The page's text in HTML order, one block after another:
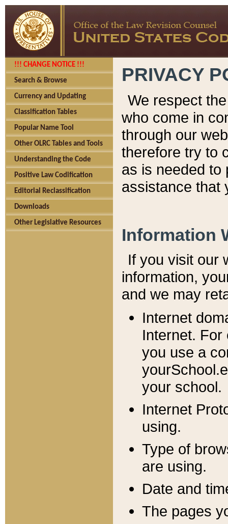
!!! CHANGE NOTICE !!!
Search & Browse
Currency and Updating
Classification Tables
Popular Name Tool
Other OLRC Tables and Tools
Understanding the Code
Positive Law Codification
Editorial Reclassification
Downloads
Other Legislative Resources
PRIVACY
We respect
who come in
through our
therefore try to
as is needed to
assistance that
Information
If you visit our
information, y
and we may
Internet
Internet. For
you use a
your school.
Internet
using.
Type of
are using.
Date and
The pages